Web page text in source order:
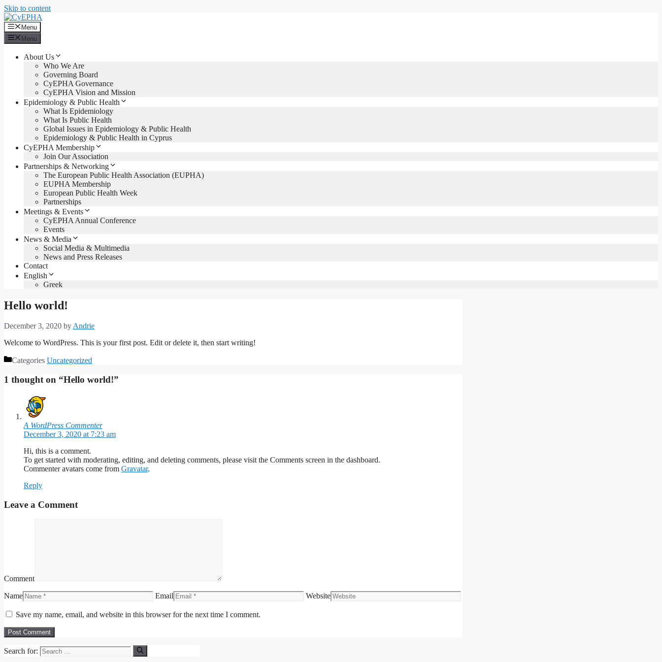
Skip to content
Menu
Menu
About Us
Who We Are
Governing Board
CyEPHA Governance
CyEPHA Vision and Mission
Epidemiology & Public Health
What Is Epidemiology
What Is Public Health
Global Issues in Epidemiology & Public Health
Epidemiology & Public Health in Cyprus
CyEPHA Membership
Join Our Association
Partnerships & Networking
The European Public Health Association (EUPHA)
EUPHA Membership
European Public Health Week
Partnerships
Meetings & Events
CyEPHA Annual Conference
Events
News & Media
Social Media & Multimedia
News and Press Releases
Contact
English
Greek
Hello world!
December 3, 2020 byAndrie
Welcome to WordPress. This is your first post. Edit or delete it, then start writing!
Categories Uncategorized
1 thought on “Hello world!”
A WordPress Commenter
December 3, 2020 at 7:23 am
Hi, this is a comment.
To get started with moderating, editing, and deleting comments, please visit the Comments screen in the dashboard.
Commenter avatars come from Gravatar.
Reply
Leave a Comment
Comment
Name Email Website
Save my name, email, and website in this browser for the next time I comment.
Search for: